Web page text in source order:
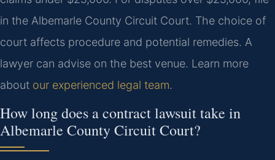
in the Albemarle County Circuit Court. The choice of
court affects procedure and potential remedies. A
lawyer can advise on the best venue. Learn more
about our experienced legal team.
How long does a contract lawsuit take in
Albemarle County Circuit Court?